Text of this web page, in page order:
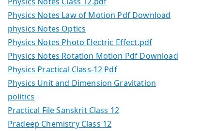
Physics Notes Law of Motion Pdf Download
physics Notes Optics
Physics Notes Photo Electric Effect.pdf
Physics Notes Rotation Motion Pdf Download
Physics Practical Class-12 Pdf
Physics Unit and Dimension Gravitation
politics
Practical File Sanskrit Class 12
Pradeep Chemistry Class 12